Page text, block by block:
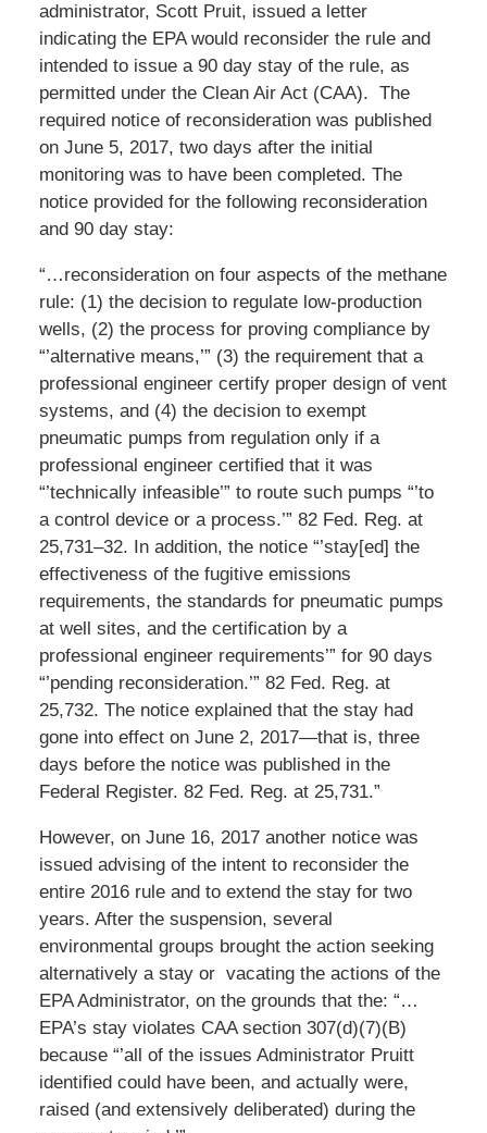
administrator, Scott Pruit, issued a letter
indicating the EPA would reconsider the rule and
intended to issue a 90 day stay of the rule, as
permitted under the Clean Air Act (CAA). The
required notice of reconsideration was published
on June 5, 2017, two days after the initial
monitoring was to have been completed. The
notice provided for the following reconsideration
and 90 day stay:
“…reconsideration on four aspects of the methane
rule: (1) the decision to regulate low-production
wells, (2) the process for proving compliance by
“’alternative means,’” (3) the requirement that a
professional engineer certify proper design of vent
systems, and (4) the decision to exempt
pneumatic pumps from regulation only if a
professional engineer certified that it was
“’technically infeasible’” to route such pumps “’to
a control device or a process.’” 82 Fed. Reg. at
25,731–32. In addition, the notice “’stay[ed] the
effectiveness of the fugitive emissions
requirements, the standards for pneumatic pumps
at well sites, and the certification by a
professional engineer requirements’” for 90 days
“’pending reconsideration.’” 82 Fed. Reg. at
25,732. The notice explained that the stay had
gone into effect on June 2, 2017—that is, three
days before the notice was published in the
Federal Register. 82 Fed. Reg. at 25,731.”
However, on June 16, 2017 another notice was
issued advising of the intent to reconsider the
entire 2016 rule and to extend the stay for two
years. After the suspension, several
environmental groups brought the action seeking
alternatively a stay or vacating the actions of the
EPA Administrator, on the grounds that the: “…
EPA’s stay violates CAA section 307(d)(7)(B)
because “’all of the issues Administrator Pruitt
identified could have been, and actually were,
raised (and extensively deliberated) during the